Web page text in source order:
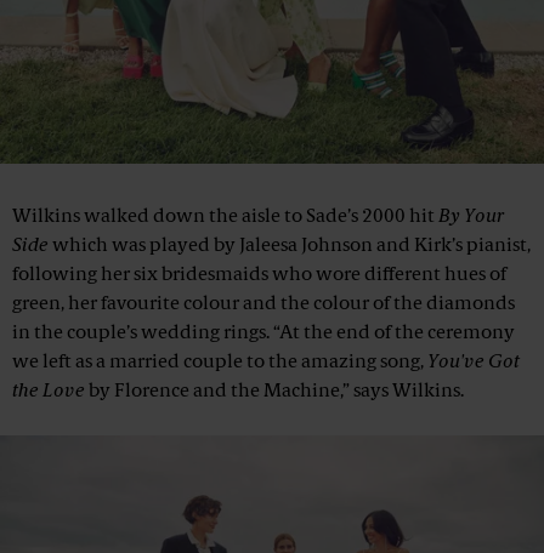
Wilkins walked down the aisle to Sade’s 2000 hit By Your
Side which was played by Jaleesa Johnson and Kirk’s pianist,
following her six bridesmaids who wore different hues of
green, her favourite colour and the colour of the diamonds
in the couple’s wedding rings. “At the end of the ceremony
we left as a married couple to the amazing song, You've Got
the Love by Florence and the Machine,” says Wilkins.